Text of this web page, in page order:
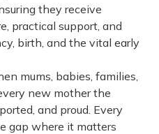
they receive
practical support, and
birth, and the vital early
mums, babies, families,
new mother the
and proud. Every
gap where it matters